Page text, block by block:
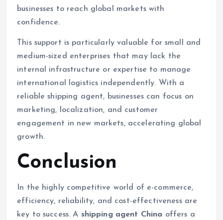
businesses to reach global markets with
confidence.
This support is particularly valuable for small and
medium-sized enterprises that may lack the
internal infrastructure or expertise to manage
international logistics independently. With a
reliable shipping agent, businesses can focus on
marketing, localization, and customer
engagement in new markets, accelerating global
growth.
Conclusion
In the highly competitive world of e-commerce,
efficiency, reliability, and cost-effectiveness are
key to success. A shipping agent China offers a